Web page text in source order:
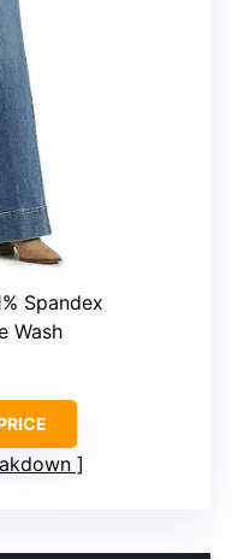
Spandex
Wash